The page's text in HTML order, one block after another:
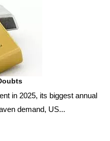
in 2025, its biggest annual
demand, US...